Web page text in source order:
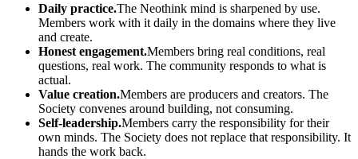
Daily practice.The Neothink mind is sharpened by use.
Members work with it daily in the domains where they live
and create.
Honest engagement.Members bring real conditions, real
questions, real work. The community responds to what is
actual.
Value creation.Members are producers and creators. The
Society convenes around building, not consuming.
Self-leadership.Members carry the responsibility for their
own minds. The Society does not replace that responsibility. It
hands the work back.